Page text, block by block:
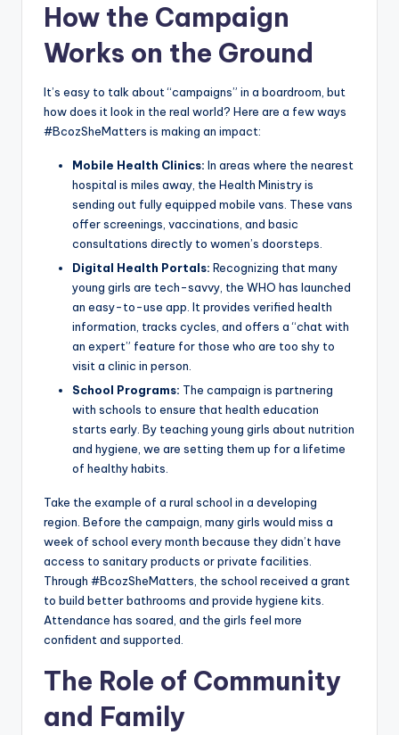
How the Campaign
Works on the Ground
It’s easy to talk about “campaigns” in a boardroom, but
how does it look in the real world? Here are a few ways
#BcozSheMatters is making an impact:
Mobile Health Clinics: In areas where the nearest
hospital is miles away, the Health Ministry is
sending out fully equipped mobile vans. These vans
offer screenings, vaccinations, and basic
consultations directly to women’s doorsteps.
Digital Health Portals: Recognizing that many
young girls are tech-savvy, the WHO has launched
an easy-to-use app. It provides verified health
information, tracks cycles, and offers a “chat with
an expert” feature for those who are too shy to
visit a clinic in person.
School Programs: The campaign is partnering
with schools to ensure that health education
starts early. By teaching young girls about nutrition
and hygiene, we are setting them up for a lifetime
of healthy habits.
Take the example of a rural school in a developing
region. Before the campaign, many girls would miss a
week of school every month because they didn’t have
access to sanitary products or private facilities.
Through #BcozSheMatters, the school received a grant
to build better bathrooms and provide hygiene kits.
Attendance has soared, and the girls feel more
confident and supported.
The Role of Community
and Family